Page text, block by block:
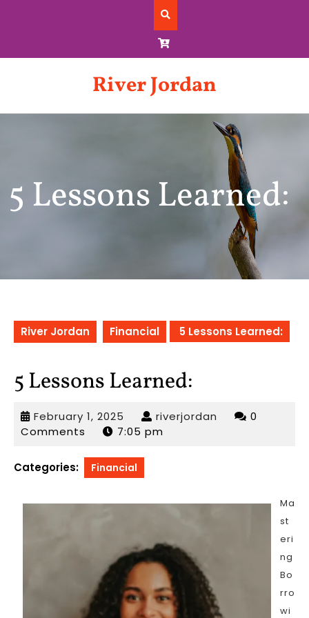
River Jordan
5 Lessons Learned:
River Jordan Financial 5 Lessons Learned:
5 Lessons Learned:
February 1, 2025 February
1,
riverjordan riverjordan
0
Comments
7:05 pm
Categories: Financial
Ma
st
eri
ng
Bo
rro
wi